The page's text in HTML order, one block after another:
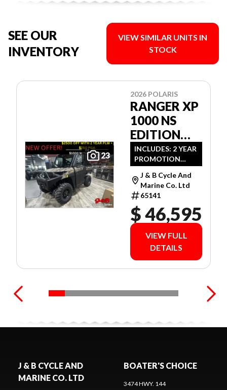
SEE OUR
INVENTORY
VIEW SIMILAR UNITS IN
STOCK
23
2026 POLARIS
RANGER XP
1000 NS
EDITION
ULTIMATE
CAMO
INCLUDES: 2 YEAR
PROMOTION
LIMITED
WARRANTY!
J & B Cycle And
Marine Co. Ltd
65141
$ 46,595
VIEW FULL
DETAILS
J & B CYCLE AND
MARINE CO. LTD
BOATER'S CHOICE
3474 HWY. 144